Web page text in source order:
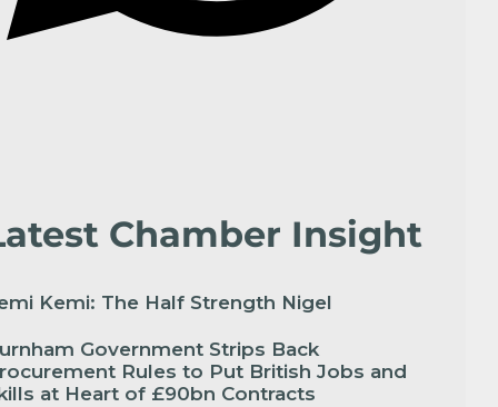
Chamber Insight
Kemi: The Half Strength Nigel
Government Strips Back
Rules to Put British Jobs and
at Heart of £90bn Contracts